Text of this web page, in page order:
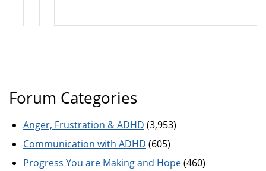
Forum Categories
Anger, Frustration & ADHD (3,953)
Communication with ADHD (605)
Progress You are Making and Hope(460)